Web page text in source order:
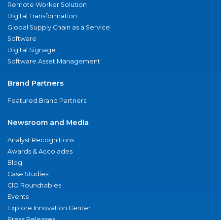
Remote Worker Solution
Digital Transformation
Global Supply Chain as a Service
Software
Digital Signage
Software Asset Management
Brand Partners
Featured Brand Partners
Newsroom and Media
Analyst Recognitions
Awards & Accolades
Blog
Case Studies
CIO Roundtables
Events
Explore Innovation Center